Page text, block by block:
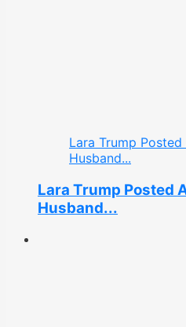
Lara Trump
Husband...
Lara Trump Posted
Husband...